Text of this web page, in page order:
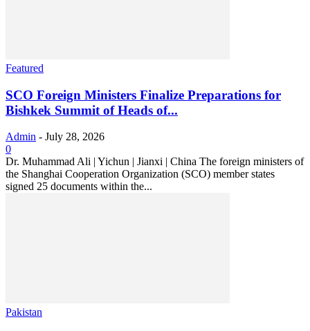
Featured
SCO Foreign Ministers Finalize Preparations for
Bishkek Summit of Heads of...
Admin - July 28, 2026
0
Dr. Muhammad Ali | Yichun | Jianxi | China The foreign ministers of
the Shanghai Cooperation Organization (SCO) member states
signed 25 documents within the...
Pakistan